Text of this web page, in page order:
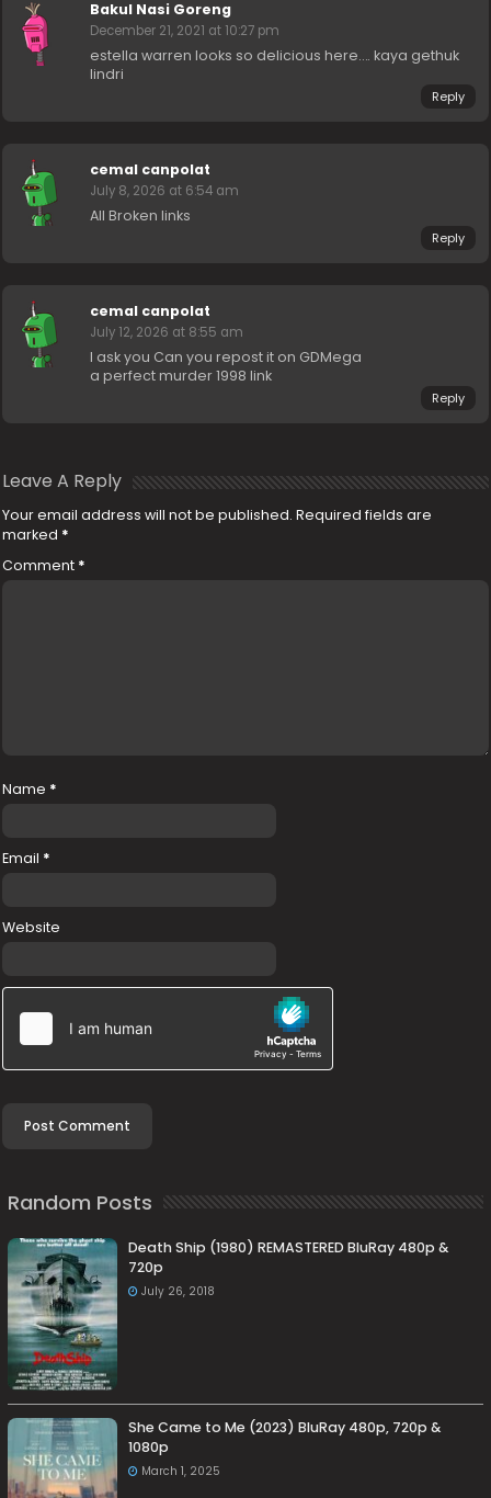
Bakul Nasi Goreng
December 21, 2021 at 10:27 pm
estella warren looks so delicious here…. kaya gethuk
lindri
Reply
cemal canpolat
July 8, 2026 at 6:54 am
All Broken links
Reply
cemal canpolat
July 12, 2026 at 8:55 am
I ask you Can you repost it on GDMega
a perfect murder 1998 link
Reply
Leave A Reply
Your email address will not be published. Required fields are
marked *
Comment *
Name *
Email *
Website
Random Posts
Death Ship (1980) REMASTERED BluRay 480p &
720p
July 26, 2018
She Came to Me (2023) BluRay 480p, 720p &
1080p
March 1, 2025